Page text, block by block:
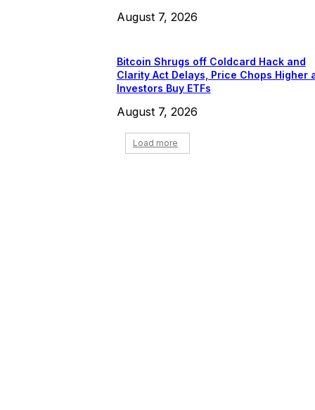
August 7, 2026
Bitcoin Shrugs off Coldcard Hack and
Clarity Act Delays, Price Chops Higher
Investors Buy ETFs
August 7, 2026
Load more